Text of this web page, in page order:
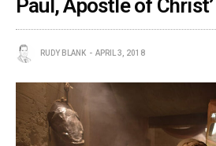
Paul, Apostle of Christ’
RUDY BLANK APRIL 3, 2018